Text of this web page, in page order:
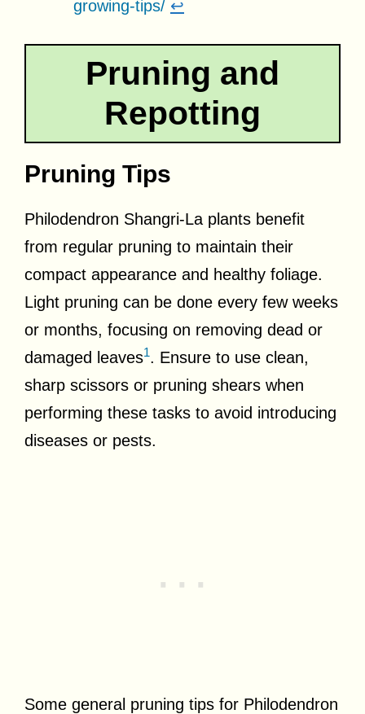
growing-tips/ ↩
Pruning and
Repotting
Pruning Tips
Philodendron Shangri-La plants benefit
from regular pruning to maintain their
compact appearance and healthy foliage.
Light pruning can be done every few weeks
or months, focusing on removing dead or
damaged leaves1. Ensure to use clean,
sharp scissors or pruning shears when
performing these tasks to avoid introducing
diseases or pests.
Some general pruning tips for Philodendron